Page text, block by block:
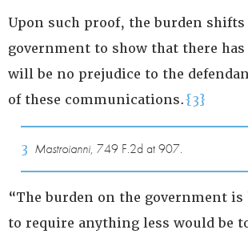
Upon such proof, the burden shifts
government to show that there has
will be no prejudice to the
of these communications.{3}
3 Mastroianni, 749 F.2d at 907.
“The burden on the government is
to require anything less would be